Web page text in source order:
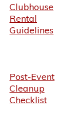
Clubhouse
Rental
Guidelines
Post-Event
Cleanup
Checklist